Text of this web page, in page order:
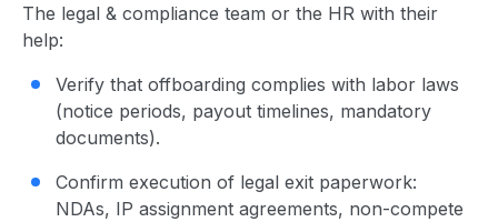
The legal & compliance team or the HR with their
help:
Verify that offboarding complies with labor laws
(notice periods, payout timelines, mandatory
documents).
Confirm execution of legal exit paperwork:
NDAs, IP assignment agreements, non-compete